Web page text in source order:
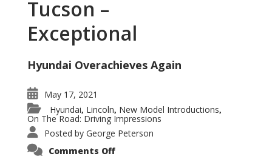
Tucson –
Exceptional
Hyundai Overachieves Again
May 17, 2021
Hyundai, Lincoln, New Model Introductions,
On The Road: Driving Impressions
Posted by George Peterson
Comments Offon